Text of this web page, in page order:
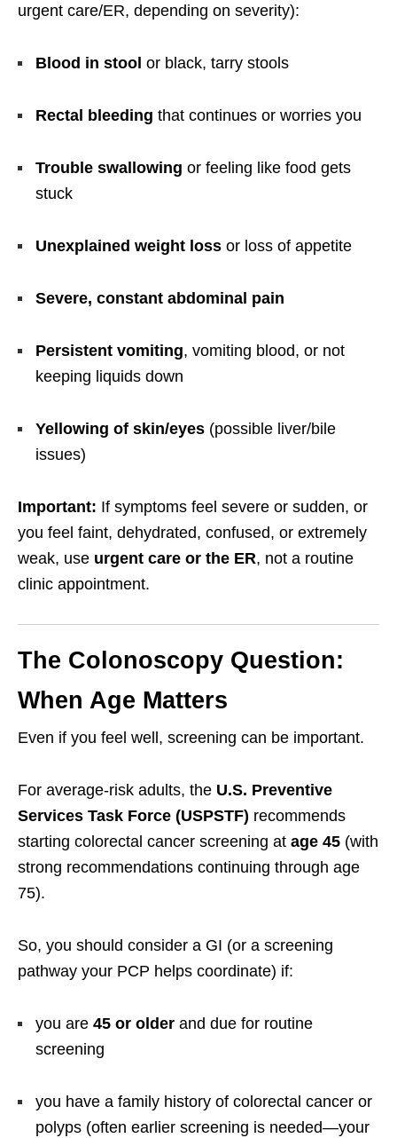
urgent care/ER, depending on severity):
Blood in stool or black, tarry stools
Rectal bleeding that continues or worries you
Trouble swallowing or feeling like food gets
stuck
Unexplained weight loss or loss of appetite
Severe, constant abdominal pain
Persistent vomiting, vomiting blood, or not
keeping liquids down
Yellowing of skin/eyes (possible liver/bile
issues)
Important: If symptoms feel severe or sudden, or
you feel faint, dehydrated, confused, or extremely
weak, use urgent care or the ER, not a routine
clinic appointment.
The Colonoscopy Question:
When Age Matters
Even if you feel well, screening can be important.
For average-risk adults, the U.S. Preventive
Services Task Force (USPSTF) recommends
starting colorectal cancer screening at age 45 (with
strong recommendations continuing through age
75).
So, you should consider a GI (or a screening
pathway your PCP helps coordinate) if:
you are 45 or older and due for routine
screening
you have a family history of colorectal cancer or
polyps (often earlier screening is needed—your